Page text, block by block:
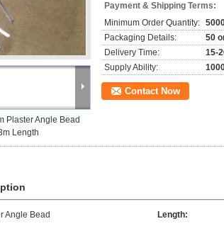
Plaster Angle Bead
Length
Payment & Shipping Terms:
Minimum Order Quantity:
Packaging Details:
50
Delivery Time:
15-
Supply Ability:
Contact Now
Angle Bead Length: